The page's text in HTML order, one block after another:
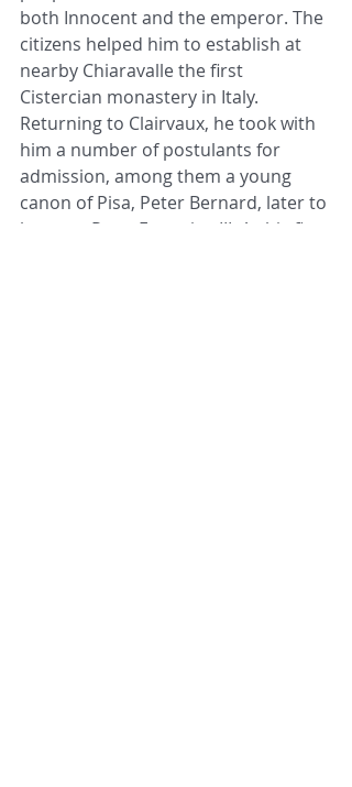
both Innocent and the emperor. The
citizens helped him to establish at
nearby Chiaravalle the first
Cistercian monastery in Italy.
Returning to Clairvaux, he took with
him a number of postulants for
admission, among them a young
canon of Pisa, Peter Bernard, later to
become Pope Eugenius III. As his first